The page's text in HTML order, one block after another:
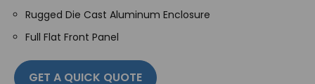
Rugged Die Cast Aluminum Enclosure
Full Flat Front Panel
GET A QUICK QUOTE